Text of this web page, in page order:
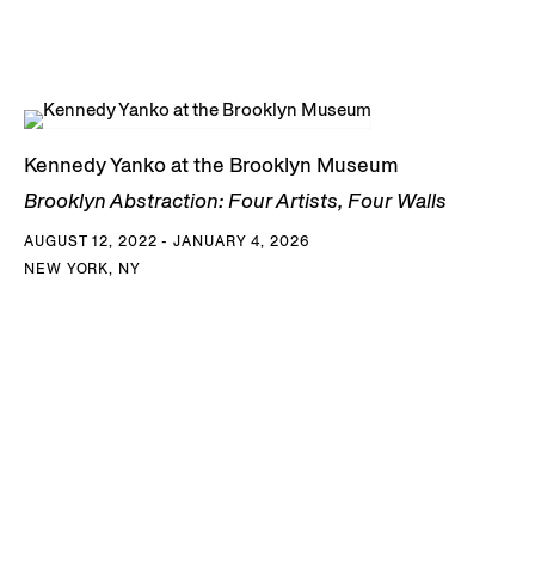
Kennedy Yanko at the Brooklyn Museum
Brooklyn Abstraction: Four Artists, Four Walls
AUGUST 12, 2022 - JANUARY 4, 2026
NEW YORK, NY